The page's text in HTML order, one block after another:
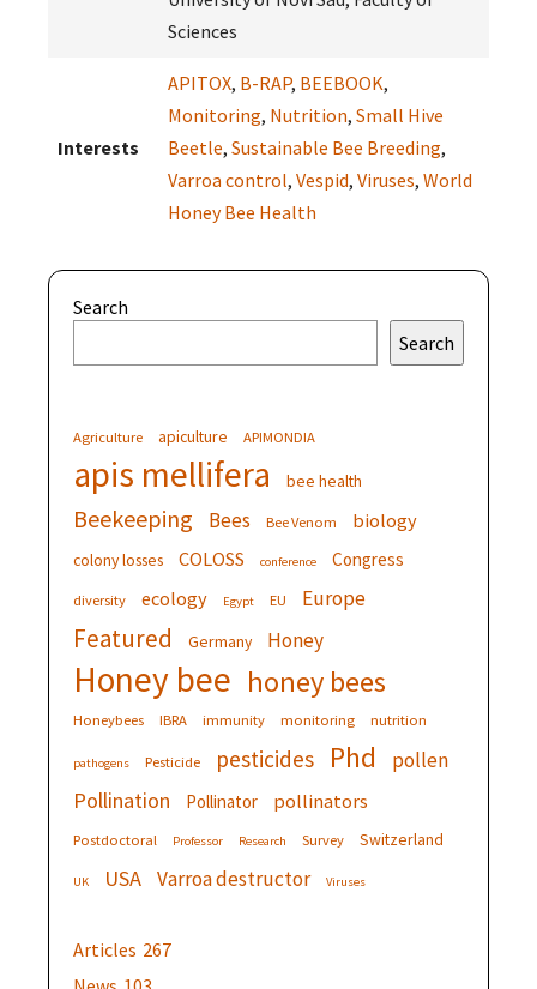
Sciences
Interests
APITOX, B-RAP, BEEBOOK,
Monitoring, Nutrition, Small Hive
Beetle, Sustainable Bee Breeding,
Varroa control, Vespid, Viruses, World
Honey Bee Health
Search
Search
Agriculture apiculture APIMONDIA
apis mellifera bee health
Beekeeping Bees Bee Venom biology
colony losses COLOSS conference Congress
diversity ecology Egypt EU Europe
Featured Germany Honey
Honey bee honey bees
Honeybees IBRA immunity monitoring nutrition
pathogens Pesticide pesticides Phd pollen
Pollination Pollinator pollinators
Postdoctoral Professor Research Survey Switzerland
UK USA Varroa destructor Viruses
Articles 267